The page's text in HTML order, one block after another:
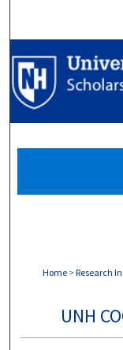
Home > Research
UNH